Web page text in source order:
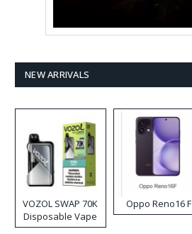
NEW ARRIVALS
VOZOL SWAP 70K
Disposable Vape
Oppo Reno16 F